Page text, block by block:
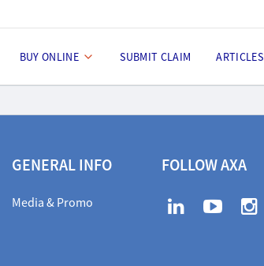
BUY ONLINE SUBMIT CLAIM ARTICLES
GENERAL INFO
Media & Promo
FOLLOW AXA